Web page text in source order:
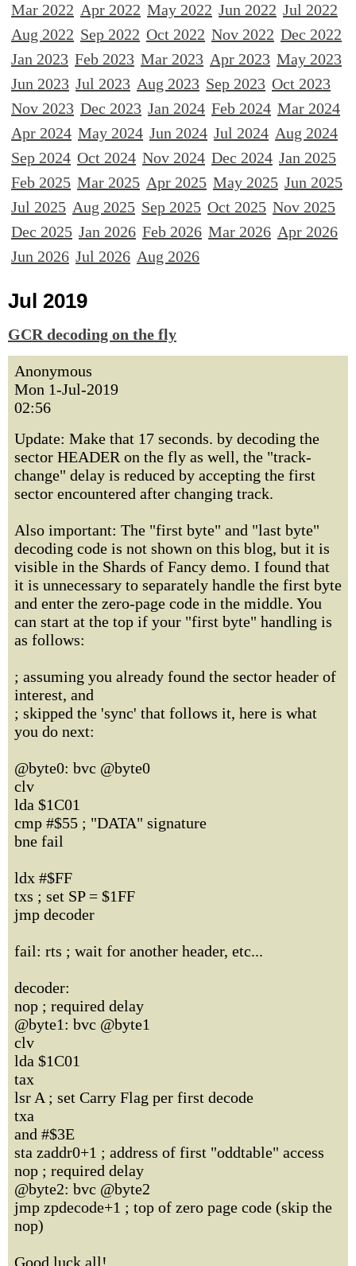
Mar 2022 Apr 2022 May 2022 Jun 2022 Jul 2022
Aug 2022 Sep 2022 Oct 2022 Nov 2022 Dec 2022
Jan 2023 Feb 2023 Mar 2023 Apr 2023 May 2023
Jun 2023 Jul 2023 Aug 2023 Sep 2023 Oct 2023
Nov 2023 Dec 2023 Jan 2024 Feb 2024 Mar 2024
Apr 2024 May 2024 Jun 2024 Jul 2024 Aug 2024
Sep 2024 Oct 2024 Nov 2024 Dec 2024 Jan 2025
Feb 2025 Mar 2025 Apr 2025 May 2025 Jun 2025
Jul 2025 Aug 2025 Sep 2025 Oct 2025 Nov 2025
Dec 2025 Jan 2026 Feb 2026 Mar 2026 Apr 2026
Jun 2026 Jul 2026 Aug 2026
Jul 2019
GCR decoding on the fly
Anonymous
Mon 1-Jul-2019
02:56
Update: Make that 17 seconds. by decoding the
sector HEADER on the fly as well, the "track-
change" delay is reduced by accepting the first
sector encountered after changing track.
Also important: The "first byte" and "last byte"
decoding code is not shown on this blog, but it is
visible in the Shards of Fancy demo. I found that
it is unnecessary to separately handle the first byte
and enter the zero-page code in the middle. You
can start at the top if your "first byte" handling is
as follows:
; assuming you already found the sector header of
interest, and
; skipped the 'sync' that follows it, here is what
you do next:
@byte0: bvc @byte0
clv
lda $1C01
cmp #$55 ; "DATA" signature
bne fail
ldx #$FF
txs ; set SP = $1FF
jmp decoder
fail: rts ; wait for another header, etc...
decoder:
nop ; required delay
@byte1: bvc @byte1
clv
lda $1C01
tax
lsr A ; set Carry Flag per first decode
txa
and #$3E
sta zaddr0+1 ; address of first "oddtable" access
nop ; required delay
@byte2: bvc @byte2
jmp zpdecode+1 ; top of zero page code (skip the
nop)
Good luck all!